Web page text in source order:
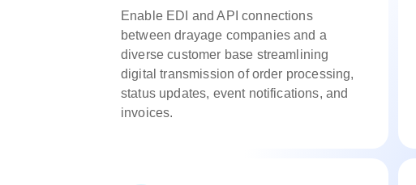
Enable EDI and API connections
between drayage companies and a
diverse customer base streamlining
digital transmission of order processing,
status updates, event notifications, and
invoices.